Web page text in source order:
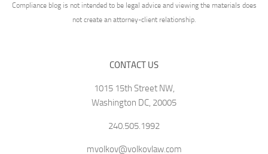
Compliance blog is not intended to be legal advice and viewing the materials does
not create an attorney-client relationship.
CONTACT US
1015 15th Street NW,
Washington DC, 20005
240.505.1992
mvolkov@volkovlaw.com